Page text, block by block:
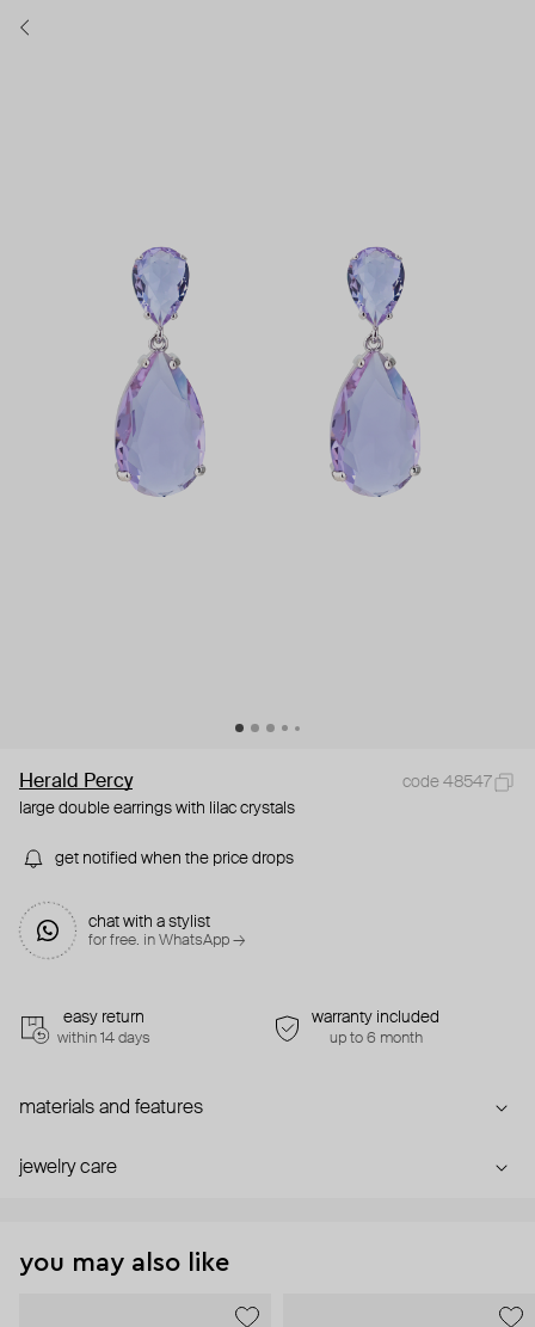
Herald Percy
code 48547
large double earrings with lilac crystals
get notified when the price drops
chat with a stylist
for free. in WhatsApp →
easy return
within 14 days
warranty included
up to 6 month
materials and features
jewelry care
you may also like